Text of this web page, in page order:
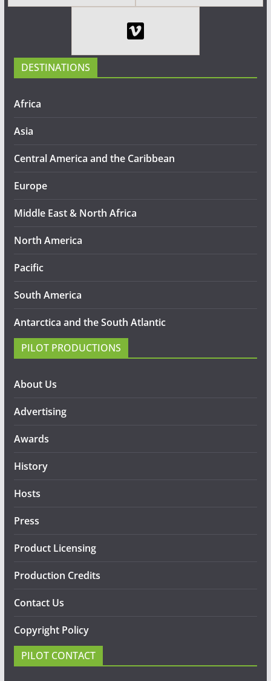
DESTINATIONS
Africa
Asia
Central America and the Caribbean
Europe
Middle East & North Africa
North America
Pacific
South America
Antarctica and the South Atlantic
PILOT PRODUCTIONS
About Us
Advertising
Awards
History
Hosts
Press
Product Licensing
Production Credits
Contact Us
Copyright Policy
PILOT CONTACT